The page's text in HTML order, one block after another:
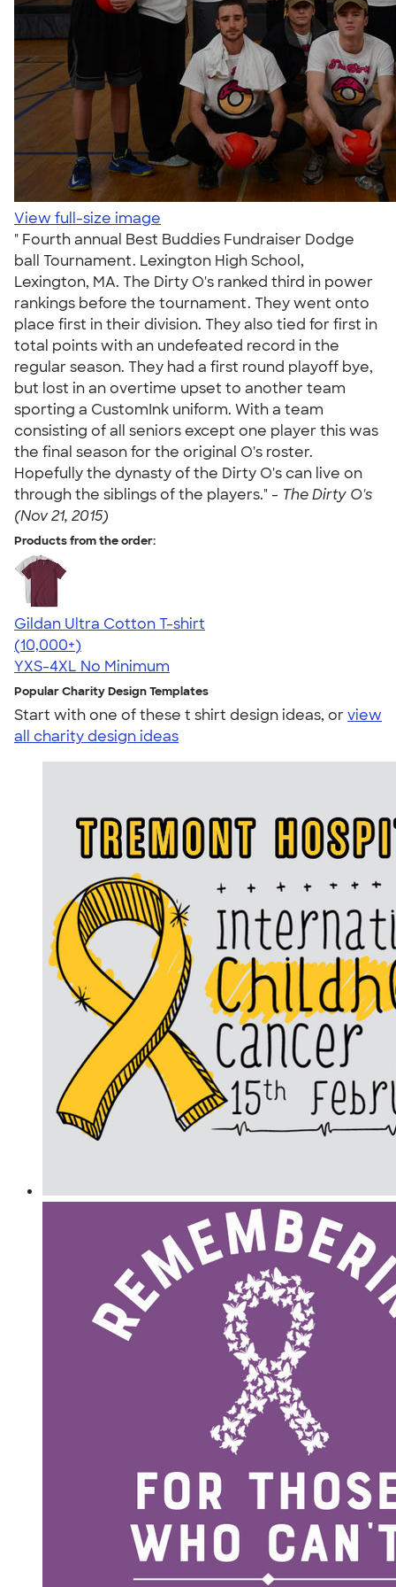
View full-size image
" Fourth annual Best Buddies Fundraiser Dodge
ball Tournament. Lexington High School,
Lexington, MA. The Dirty O's ranked third in power
rankings before the tournament. They went onto
place first in their division. They also tied for first in
total points with an undefeated record in the
regular season. They had a first round playoff bye,
but lost in an overtime upset to another team
sporting a CustomInk uniform. With a team
consisting of all seniors except one player this was
the final season for the original O's roster.
Hopefully the dynasty of the Dirty O's can live on
through the siblings of the players." - The Dirty O's
(Nov 21, 2015)
Products from the order:
Gildan Ultra Cotton T-shirt
4.64
304320
(10,000+)
YXS-4XL No Minimum
Popular Charity Design Templates
Start with one of these t shirt design ideas, orview
all charity design ideas